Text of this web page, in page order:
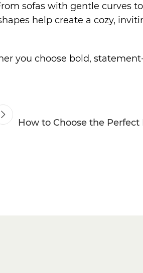
sofas with gentle curves
help create a cozy,
you choose bold,
How to Choose the